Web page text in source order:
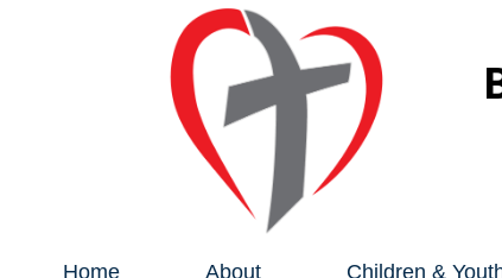
Home About Children &